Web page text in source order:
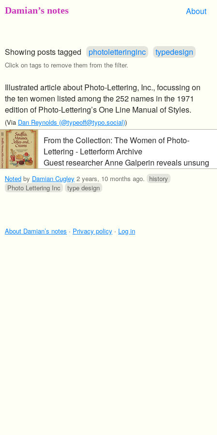
Damian’s notes About
Showing posts tagged photoletteringinc typedesign
Click on tags to remove them from the filter.
Illustrated article about Photo-Lettering, Inc., focussing on
the ten women listed among the 252 names in the 1971
edition of Photo-Lettering’s One Line Manual of Styles.
(Via Dan Reynolds (@typeoff@typo.social))
From the Collection: The Women of Photo-
Lettering - Letterform Archive
Guest researcher Anne Galperin reveals unsung
contributions to a major sourcebook of mid-
twentieth-century type design.
Noted by Damian Cugley 2 years, 10 months ago. history
Photo Lettering Inc
type design
About Damian’s notes · Privacy policy · Log in